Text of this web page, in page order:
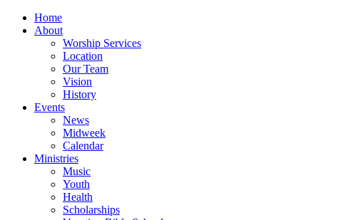
Home
About
Worship Services
Location
Our Team
Vision
History
Events
News
Midweek
Calendar
Ministries
Music
Youth
Health
Scholarships